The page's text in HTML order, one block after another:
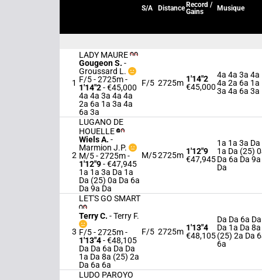
S/A Distance Record /
Gains
Musique
1
LADY MAURE
Gougeon S. -
Groussard L.
F/5 - 2725m-
1'14"2- €45,000
4a 4a 3a 4a 4a
2a 6a 1a 3a 4a
6a 3a
F/5 2725m 1'14"2
€45,000
4a 4a 3a 4a
4a 2a 6a 1a
3a 4a 6a 3a
2
LUGANO DE
HOUELLE
Wiels A. -
Marmion J.P.
M/5 - 2725m-
1'12"9- €47,945
1a 1a 3a Da 1a
Da (25) 0a Da 6a
Da 9a Da
M/52725m 1'12"9
€47,945
1a 1a 3a Da
1a Da (25)
Da 6a Da 9a
Da
3
LET'S GO SMART
Terry C. -Terry F.
F/5 - 2725m-
1'13"4- €48,105
Da Da 6a Da Da
1a Da 8a (25) 2a
Da 6a 6a
F/5 2725m 1'13"4
€48,105
Da Da 6a Da
Da 1a Da 8a
(25) 2a Da
6a
LUDO PAROYO